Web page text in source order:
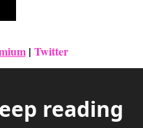
| Twitter
reading